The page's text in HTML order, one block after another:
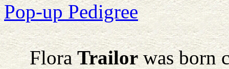
Pop-up Pedigree
Flora Trailorwas born